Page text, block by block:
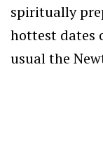
spiritually
hottest dates
usual the